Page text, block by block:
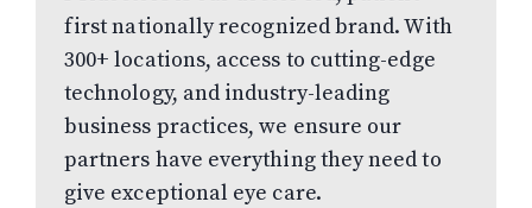
first nationally recognized brand. With
300+ locations, access to cutting-edge
technology, and industry-leading
business practices, we ensure our
partners have everything they need to
give exceptional eye care.